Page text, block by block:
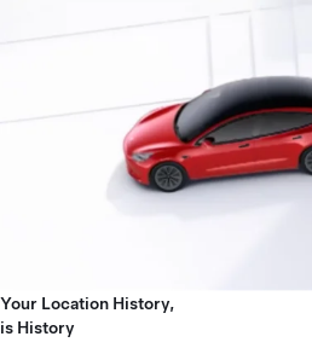
Your Location History,
is History